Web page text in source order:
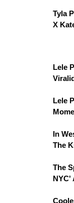
Tyla
X
Lele
Lele
In
The
The
NYC'